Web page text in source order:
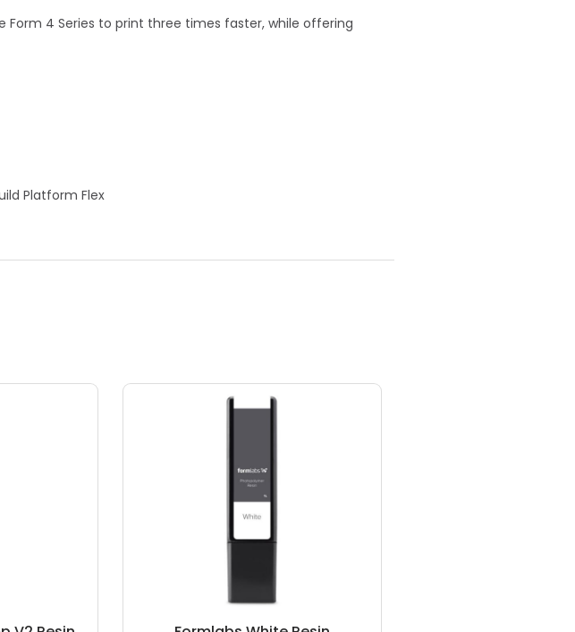
Form 4 Series to print three times faster, while offering
Platform Flex